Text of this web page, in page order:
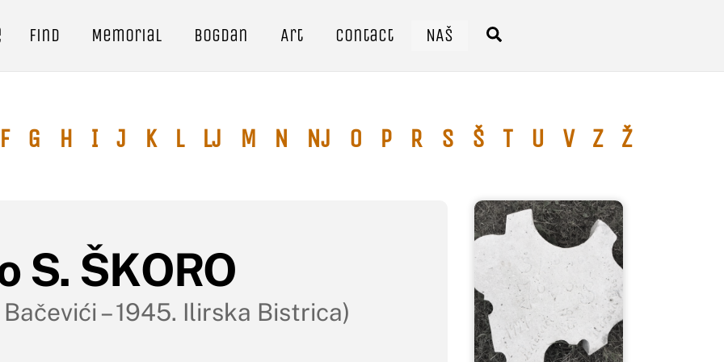
Find Memorial Bogdan Art Contact NAŠ
F G H I J K L Lj M N Nj O P R S Š T U V Z Ž
S. ŠKORO
Bačevići – 1945. Ilirska Bistrica)